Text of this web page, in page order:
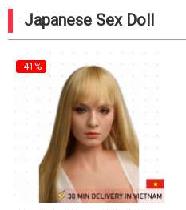
Japanese Sex Doll
-41%